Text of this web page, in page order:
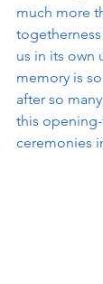
much more
us in its own
memory is
after so
this opening-
ceremonies